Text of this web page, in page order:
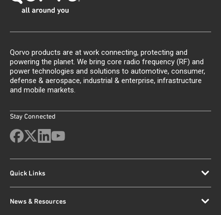
Qorvo products are at work connecting, protecting and
powering the planet. We bring core radio frequency (RF) and
power technologies and solutions to automotive, consumer,
defense & aerospace, industrial & enterprise, infrastructure
and mobile markets.
Stay Connected
Quick Links
News & Resources